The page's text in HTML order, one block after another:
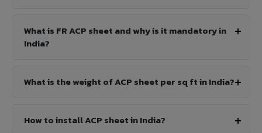
What is FR ACP sheet and why is it mandatory in
India?
What is the weight of ACP sheet per sq ft in India?
How to install ACP sheet in India?